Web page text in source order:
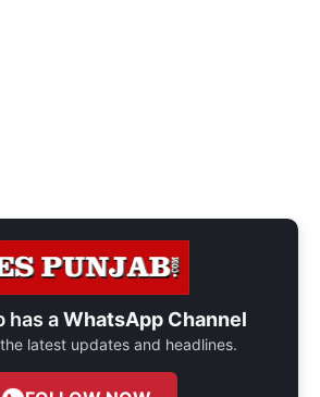
has aWhatsApp Channel
latest updates and headlines.